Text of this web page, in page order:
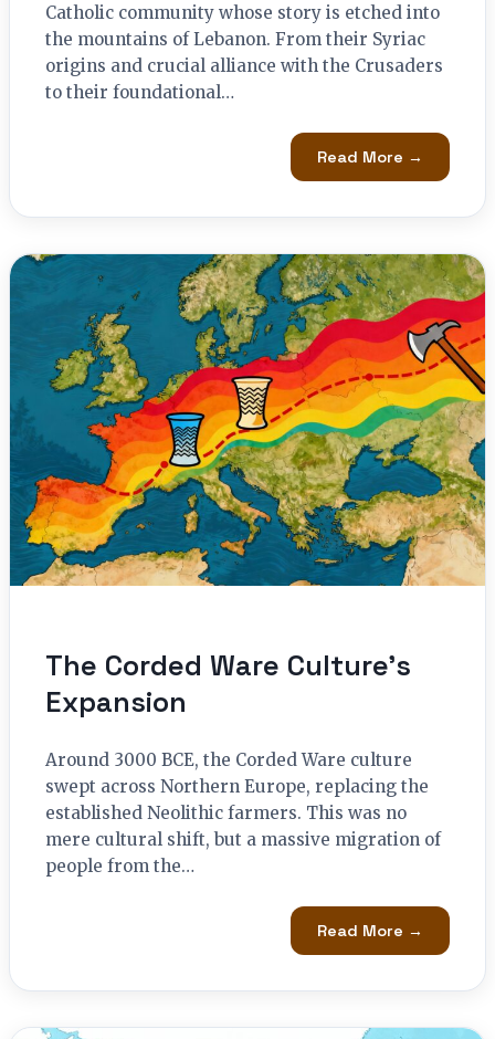
Catholic community whose story is etched into
the mountains of Lebanon. From their Syriac
origins and crucial alliance with the Crusaders
to their foundational…
Read More →
The Corded Ware Culture’s
Expansion
Around 3000 BCE, the Corded Ware culture
swept across Northern Europe, replacing the
established Neolithic farmers. This was no
mere cultural shift, but a massive migration of
people from the…
Read More →